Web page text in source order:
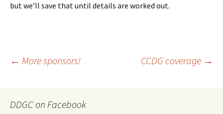
but we’ll save that until details are worked out.
Post
navigation
← More sponsors! CCDG coverage →
DDGC on Facebook